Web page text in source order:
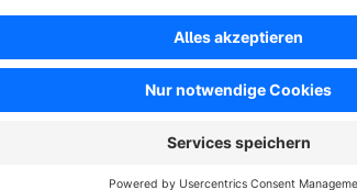
Automatically Detect and Manage
The plugin automatically detects
for further processing in the